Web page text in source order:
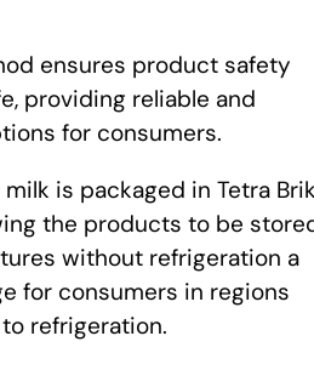
ensures product safety
providing reliable and
for consumers.
milk is packaged in Tetra
the products to be
without refrigeration a
for consumers in regions
refrigeration.